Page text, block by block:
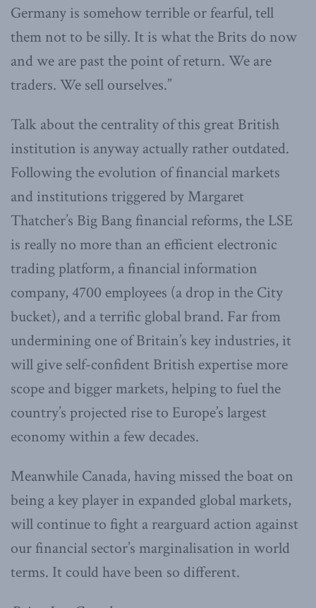
Germany is somehow terrible or fearful, tell
them not to be silly. It is what the Brits do now
and we are past the point of return. We are
traders. We sell ourselves.”
Talk about the centrality of this great British
institution is anyway actually rather outdated.
Following the evolution of financial markets
and institutions triggered by Margaret
Thatcher’s Big Bang financial reforms, the LSE
is really no more than an efficient electronic
trading platform, a financial information
company, 4700 employees (a drop in the City
bucket), and a terrific global brand. Far from
undermining one of Britain’s key industries, it
will give self-confident British expertise more
scope and bigger markets, helping to fuel the
country’s projected rise to Europe’s largest
economy within a few decades.
Meanwhile Canada, having missed the boat on
being a key player in expanded global markets,
will continue to fight a rearguard action against
our financial sector’s marginalisation in world
terms. It could have been so different.